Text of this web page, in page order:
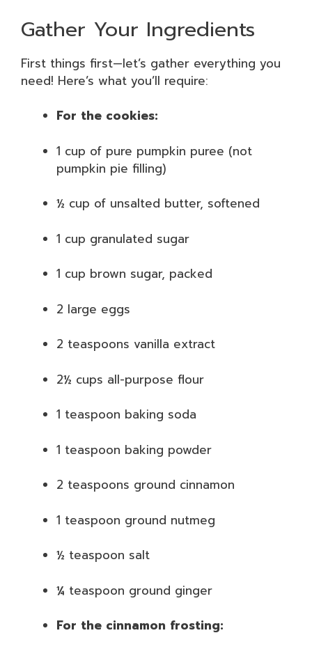
Gather Your Ingredients
First things first—let’s gather everything you
need! Here’s what you’ll require:
For the cookies:
1 cup of pure pumpkin puree (not
pumpkin pie filling)
½ cup of unsalted butter, softened
1 cup granulated sugar
1 cup brown sugar, packed
2 large eggs
2 teaspoons vanilla extract
2½ cups all-purpose flour
1 teaspoon baking soda
1 teaspoon baking powder
2 teaspoons ground cinnamon
1 teaspoon ground nutmeg
½ teaspoon salt
¼ teaspoon ground ginger
For the cinnamon frosting: